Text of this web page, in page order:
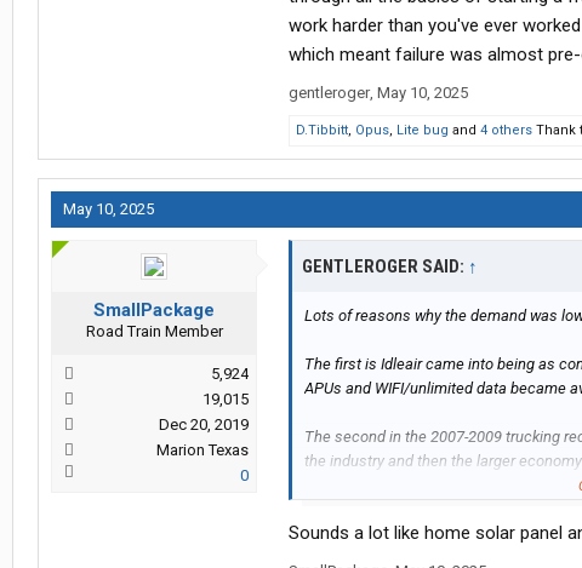
work harder than you've ever
which meant failure was almost pre-
gentleroger, May 10, 2025
D.Tibbitt, Opus, Lite bug and 4 others Thank
May 10, 2025
SmallPackage
Road Train Member
5,924
19,015
Dec 20, 2019
Marion Texas
0
GENTLEROGER SAID: ↑
Lots of reasons why the demand was
The first is Idleair came into being as
APUs and WIFI/unlimited data became
The second in the 2007-2009 trucking
the industry and then the larger
The final reason is flaws in their
Sounds a lot like home solar panel